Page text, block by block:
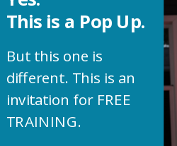
Importance of
plays a crucial role in
genuine connection
to trust and credibility.
Experimentation is
to experiment with
formats, and topics
This is a Pop Up.
But this one is
different. This is an
invitation for FREE
TRAINING.